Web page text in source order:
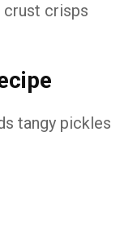
crust crisps
tangy pickles